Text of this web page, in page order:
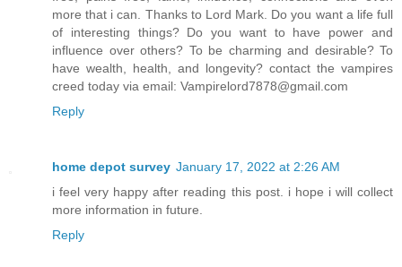
more that i can. Thanks to Lord Mark. Do you want a life full
of interesting things? Do you want to have power and
influence over others? To be charming and desirable? To
have wealth, health, and longevity? contact the vampires
creed today via email: Vampirelord7878@gmail.com
Reply
home depot survey January 17, 2022 at 2:26 AM
i feel very happy after reading this post. i hope i will collect
more information in future.
Reply